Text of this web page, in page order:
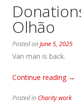
Olhão
Posted onJune 5, 2025
Van man is back.
Continue reading →
Posted in Charity work